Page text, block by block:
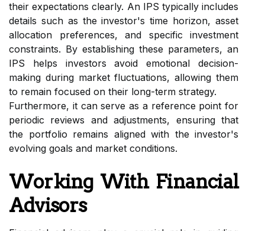
their expectations clearly. An IPS typically includes
details such as the investor's time horizon, asset
allocation preferences, and specific investment
constraints. By establishing these parameters, an
IPS helps investors avoid emotional decision-
making during market fluctuations, allowing them
to remain focused on their long-term strategy.
Furthermore, it can serve as a reference point for
periodic reviews and adjustments, ensuring that
the portfolio remains aligned with the investor's
evolving goals and market conditions.
Working With Financial
Advisors